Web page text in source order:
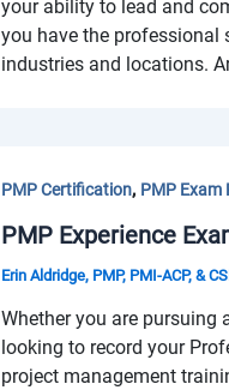
your ability to lead and
you have the professional
industries and locations.
PMP Certification, PMP Exam
PMP Experience
Erin Aldridge, PMP, PMI-ACP, &
Whether you are
looking to record your
project management